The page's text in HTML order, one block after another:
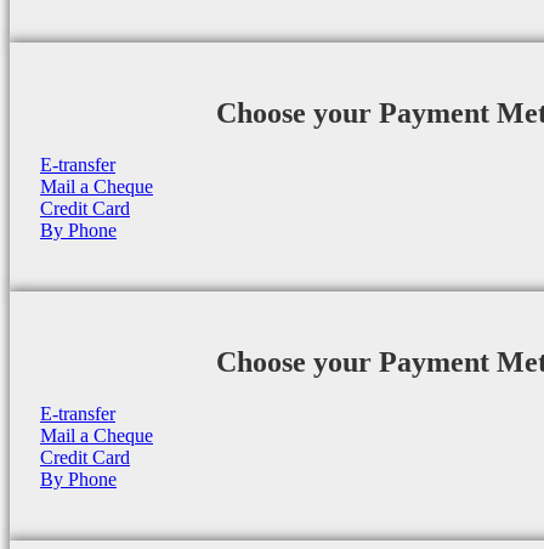
Choose your Payment
E-transfer
Mail a Cheque
Credit Card
By Phone
Choose your Payment
E-transfer
Mail a Cheque
Credit Card
By Phone